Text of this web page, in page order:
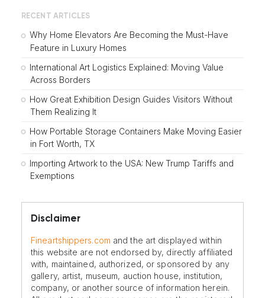
RECENT ARTICLES
Why Home Elevators Are Becoming the Must-Have
Feature in Luxury Homes
International Art Logistics Explained: Moving Value
Across Borders
How Great Exhibition Design Guides Visitors Without
Them Realizing It
How Portable Storage Containers Make Moving Easier
in Fort Worth, TX
Importing Artwork to the USA: New Trump Tariffs and
Exemptions
Disclaimer
Fineartshippers.com and the art displayed within
this website are not endorsed by, directly affiliated
with, maintained, authorized, or sponsored by any
gallery, artist, museum, auction house, institution,
company, or another source of information herein.